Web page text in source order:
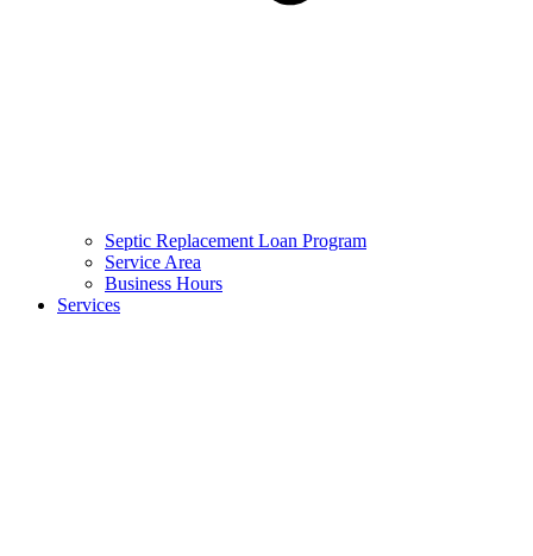
Septic Replacement Loan Program​
Service Area
Business Hours
Services